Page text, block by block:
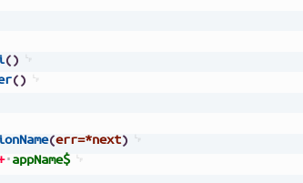
()
()
(err=*next)
appName$